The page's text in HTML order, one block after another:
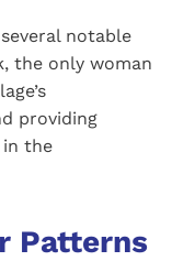
notable
the only woman
providing
the
Patterns